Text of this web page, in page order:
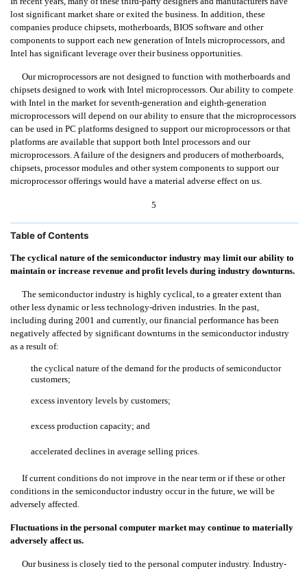
lost significant market share or exited the business. In addition, these
companies produce chipsets, motherboards, BIOS software and other
components to support each new generation of Intels microprocessors, and
Intel has significant leverage over their business opportunities.
Our microprocessors are not designed to function with motherboards and
chipsets designed to work with Intel microprocessors. Our ability to compete
with Intel in the market for seventh-generation and eighth-generation
microprocessors will depend on our ability to ensure that the microprocessors
can be used in PC platforms designed to support our microprocessors or that
platforms are available that support both Intel processors and our
microprocessors. A failure of the designers and producers of motherboards,
chipsets, processor modules and other system components to support our
microprocessor offerings would have a material adverse effect on us.
5
Table of Contents
The cyclical nature of the semiconductor industry may limit our ability to
maintain or increase revenue and profit levels during industry downturns.
The semiconductor industry is highly cyclical, to a greater extent than
other less dynamic or less technology-driven industries. In the past,
including during 2001 and currently, our financial performance has been
negatively affected by significant downturns in the semiconductor industry
as a result of:
the cyclical nature of the demand for the products of semiconductor
customers;
excess inventory levels by customers;
excess production capacity; and
accelerated declines in average selling prices.
If current conditions do not improve in the near term or if these or other
conditions in the semiconductor industry occur in the future, we will be
adversely affected.
Fluctuations in the personal computer market may continue to materially
adversely affect us.
Our business is closely tied to the personal computer industry. Industry-